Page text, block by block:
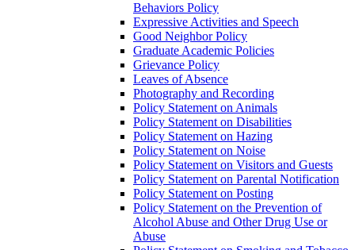
Behaviors Policy
Expressive Activities and Speech
Good Neighbor Policy
Graduate Academic Policies
Grievance Policy
Leaves of Absence
Photography and Recording
Policy Statement on Animals
Policy Statement on Disabilities
Policy Statement on Hazing
Policy Statement on Noise
Policy Statement on Visitors and Guests
Policy Statement on Parental Notification
Policy Statement on Posting
Policy Statement on the Prevention of
Alcohol Abuse and Other Drug Use or
Abuse